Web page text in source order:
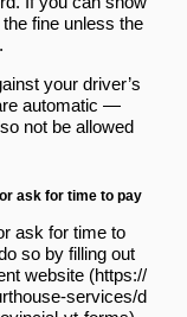
fine unless the
your driver’s
automatic —
not be allowed
ask for time to pay
ask for time to
so by filling out
website